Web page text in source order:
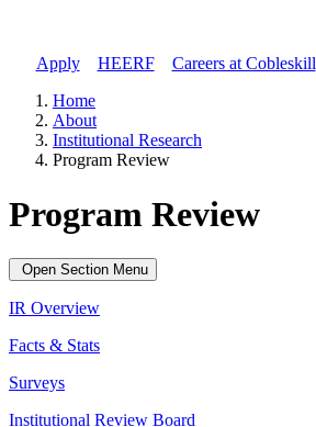
Apply// HEERF// Careers at Cobleskill
Home
About
Institutional Research
Program Review
Program Review
Open Section Menu
IR Overview
Facts & Stats
Surveys
Institutional Review Board